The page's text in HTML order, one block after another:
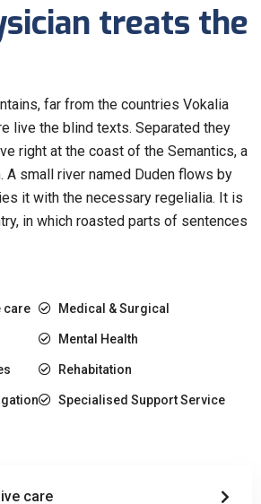
care
treats the
far from the countries Vokalia
live the blind texts. Separated they
right at the coast of the Semantics, a
A small river named Duden flows by
it with the necessary regelialia. It is
in which roasted parts of sentences
care Medical & Surgical
Mental Health
Rehabitation
Specialised Support Service